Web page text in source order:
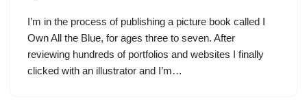
I’m in the process of publishing a picture book called I
Own All the Blue, for ages three to seven. After
reviewing hundreds of portfolios and websites I finally
clicked with an illustrator and I’m…